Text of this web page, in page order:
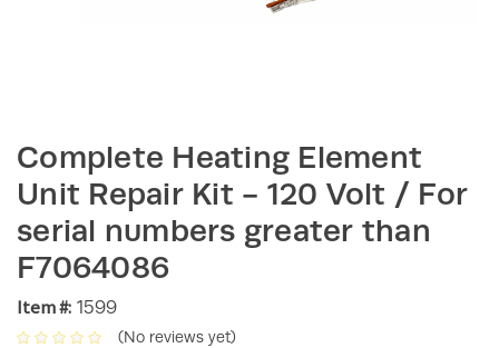
Complete Heating Element
Unit Repair Kit - 120 Volt / For
serial numbers greater than
F7064086
Item #: 1599
(No reviews yet)